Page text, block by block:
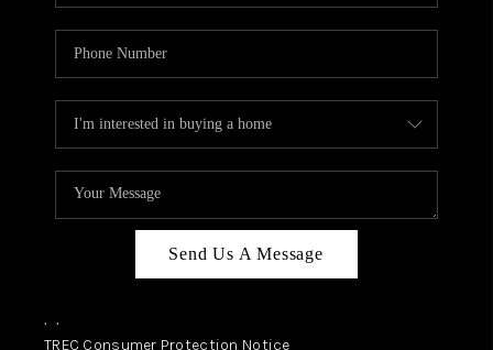
Send Us A Message
, ,
TREC Consumer Protection Notice